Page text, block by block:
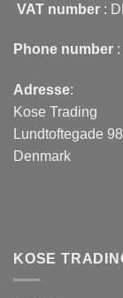
VAT number :
Phone number
Adresse:
Kose Trading
Denmark
KOSE